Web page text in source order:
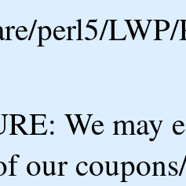
perl5/
We may
our